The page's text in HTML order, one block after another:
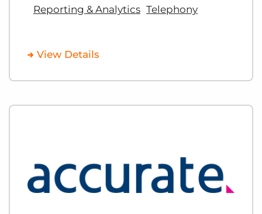
Reporting & Analytics Telephony
View Details